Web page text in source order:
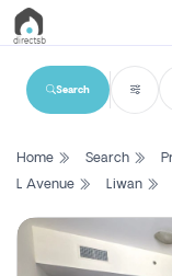
List
Search
Property
Search
Home Search
L Avenue
Liwan